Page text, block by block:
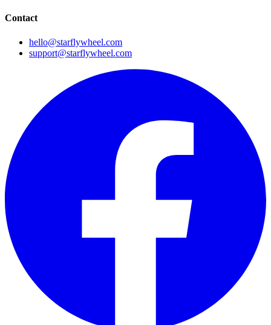
Contact
hello@starflywheel.com
support@starflywheel.com